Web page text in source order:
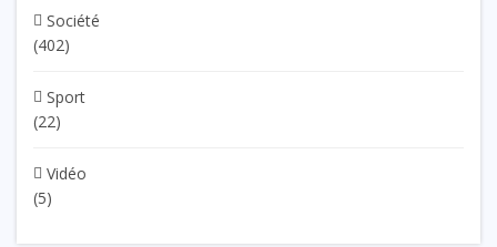
Société
(402)
Sport
(22)
Vidéo
(5)